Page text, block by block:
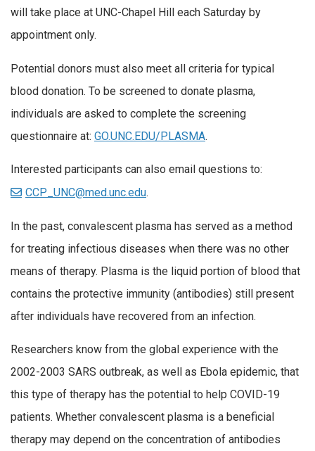
will take place at UNC-Chapel Hill each Saturday by
appointment only.
Potential donors must also meet all criteria for typical
blood donation. To be screened to donate plasma,
individuals are asked to complete the screening
questionnaire at: GO.UNC.EDU/PLASMA.
Interested participants can also email questions to:
CCP_UNC@med.unc.edu.
In the past, convalescent plasma has served as a method
for treating infectious diseases when there was no other
means of therapy. Plasma is the liquid portion of blood that
contains the protective immunity (antibodies) still present
after individuals have recovered from an infection.
Researchers know from the global experience with the
2002-2003 SARS outbreak, as well as Ebola epidemic, that
this type of therapy has the potential to help COVID-19
patients. Whether convalescent plasma is a beneficial
therapy may depend on the concentration of antibodies